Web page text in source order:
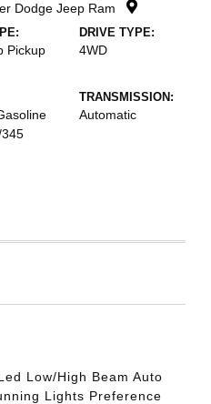
Dodge Jeep Ram
Pickup
DRIVE TYPE:
4WD
TRANSMISSION:
Automatic
Low/High Beam Auto
Lights Preference